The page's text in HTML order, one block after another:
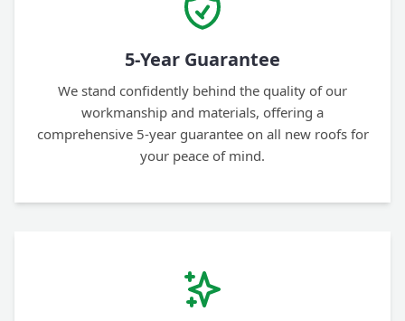
5-Year Guarantee
We stand confidently behind the quality of our
workmanship and materials, offering a
comprehensive 5-year guarantee on all new roofs for
your peace of mind.